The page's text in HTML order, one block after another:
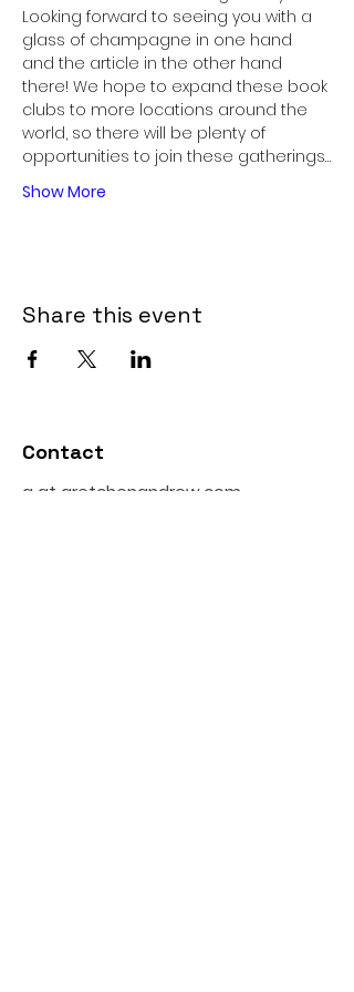
Looking forward to seeing you with a
glass of champagne in one hand
and the article in the other hand
there! We hope to expand these book
clubs to more locations around the
world, so there will be plenty of
opportunities to join these gatherings…
Show More
Share this event
Contact
g at gretchenandrew.com